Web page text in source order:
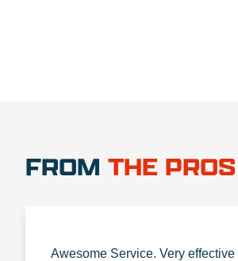
FROM THE PROS
Awesome Service. Very